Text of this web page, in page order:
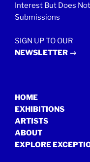
Interest But Does
Submissions
SIGN UP TO OUR
NEWSLETTER →
HOME
EXHIBITIONS
ARTISTS
ABOUT
EXPLORE